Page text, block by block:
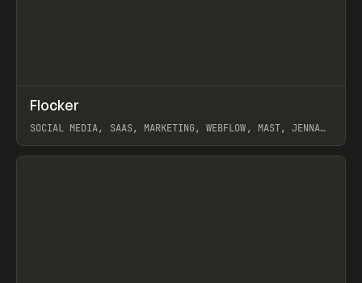
INSPO WEBSITE
Flocker
SOCIAL MEDIA, SAAS, MARKETING, WEBFLOW, MAST, JENNA
View item